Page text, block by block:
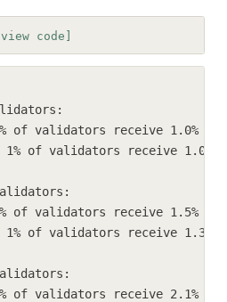
code]
of validators receive 1.0%
1% of validators receive 1.0%
of validators receive 1.5%
1% of validators receive 1.3%
of validators receive 2.1%